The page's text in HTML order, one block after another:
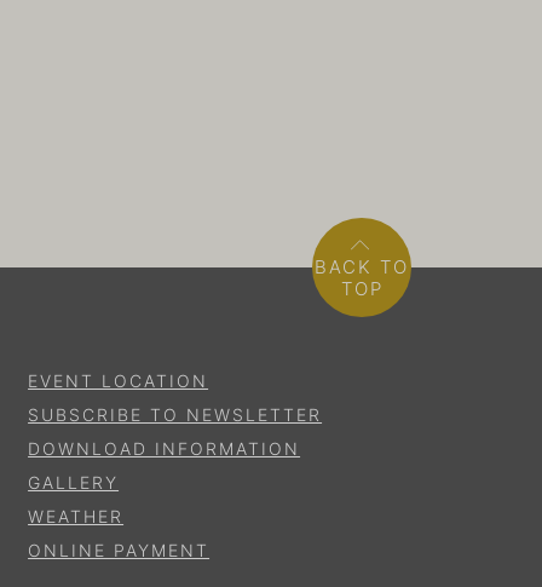
BACK TO
TOP
EVENT LOCATION
SUBSCRIBE TO NEWSLETTER
DOWNLOAD INFORMATION
GALLERY
WEATHER
ONLINE PAYMENT